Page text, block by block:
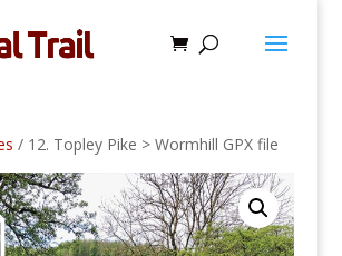
/ 12. Topley Pike > Wormhill GPX file